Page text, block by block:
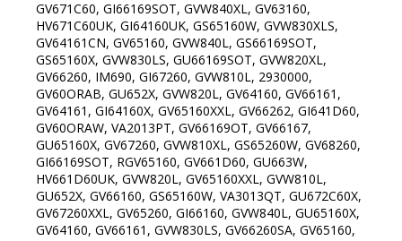
GV671C60, GI66169SOT, GVW840XL, GV63160,
HV671C60UK, GI64160UK, GS65160W, GVW830XLS,
GV64161CN, GV65160, GVW840L, GS66169SOT,
GS65160X, GVW830LS, GU66169SOT, GVW820XL,
GV66260, IM690, GI67260, GVW810L, 2930000,
GV60ORAB, GU652X, GVW820L, GV64160, GV66161,
GV64161, GI64160X, GV65160XXL, GV66262, GI641D60,
GV60ORAW, VA2013PT, GV66169OT, GV66167,
GU65160X, GV67260, GVW810XL, GS65260W, GV68260,
GI66169SOT, RGV65160, GV661D60, GU663W,
HV661D60UK, GVW820L, GV65160XXL, GVW810L,
GU652X, GV66160, GS65160W, VA3013QT, GU672C60X,
GV67260XXL, GV65260, GI66160, GVW840L, GU65160X,
GV64160, GV66161, GVW830LS, GV66260SA, GV65160,